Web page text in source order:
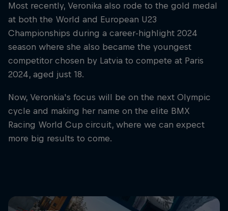
Most recently, Veronika also rode to the gold medal
at both the World and European U23
Championships during a career-highlight 2024
season where she also became the youngest
competitor chosen by Latvia to compete at Paris
2024, aged just 18.
Now, Veronkia's focus will be on the next Olympic
cycle and making her name on the elite BMX
Racing World Cup circuit, where we can expect
more big results to come.